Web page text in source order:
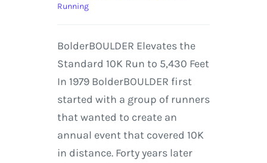
Running
BolderBOULDER Elevates the
Standard 10K Run to 5,430 Feet
In 1979 BolderBOULDER first
started with a group of runners
that wanted to create an
annual event that covered 10K
in distance. Forty years later